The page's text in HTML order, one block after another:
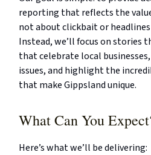
reporting that reflects the
not about clickbait or
Instead, we’ll focus on stories
that celebrate local
issues, and highlight the
that make Gippsland unique.
What Can You
Here’s what we’ll be delivering: